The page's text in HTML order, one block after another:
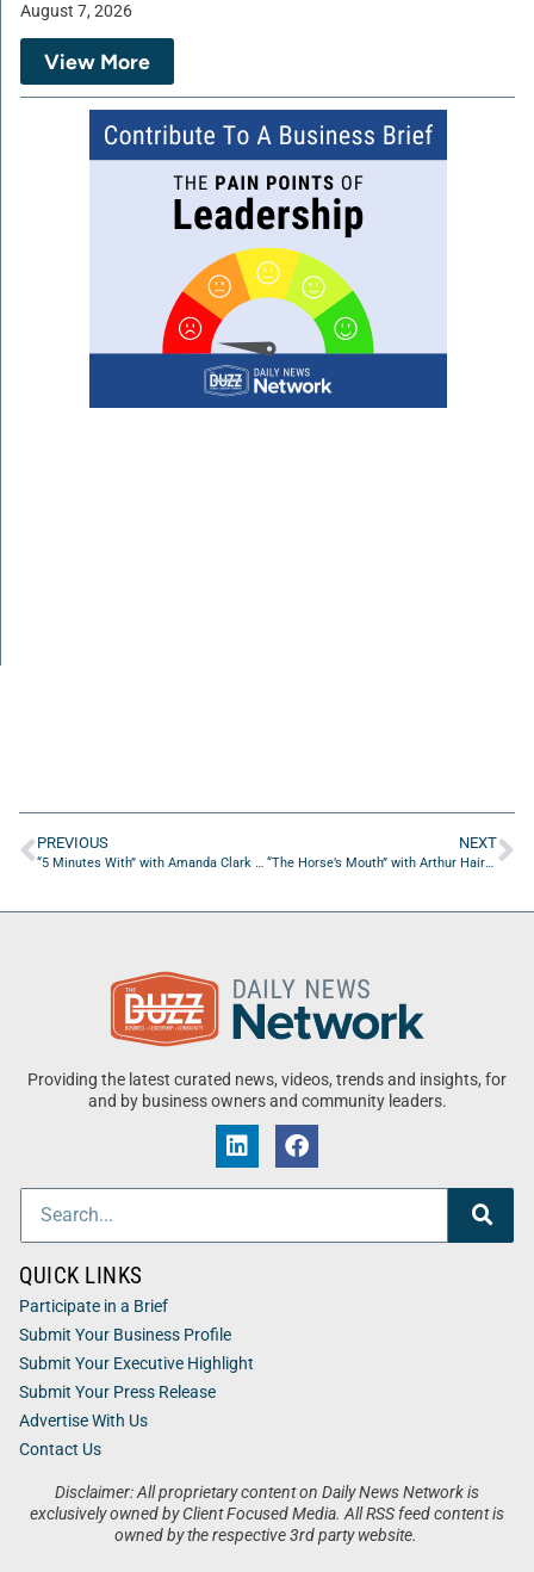
August 7, 2026
View More
PREVIOUS
“5 Minutes With” with Amanda Clark of ACM Digital Marketing
NEXT
“The Horse’s Mouth” with Arthur Hairston, Jennifer Bradshaw, Brian Sexton and Jerrod Tabbott
Providing the latest curated news, videos, trends and insights, for
and by business owners and community leaders.
Disclaimer: All proprietary content on Daily News Network is
exclusively owned by Client Focused Media. All RSS feed content is
owned by the respective 3rd party website.
QUICK LINKS
Participate in a Brief
Submit Your Business Profile
Submit Your Executive Highlight
Submit Your Press Release
Advertise With Us
Contact Us